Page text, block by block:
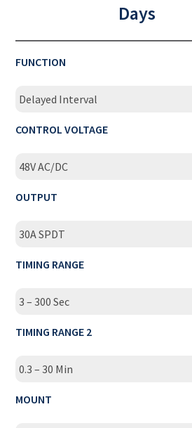
Days
FUNCTION
Delayed Interval
CONTROL VOLTAGE
48V AC/DC
OUTPUT
30A SPDT
TIMING RANGE
3 – 300 Sec
TIMING RANGE 2
0.3 – 30 Min
MOUNT